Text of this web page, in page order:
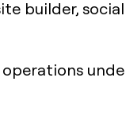
builder,